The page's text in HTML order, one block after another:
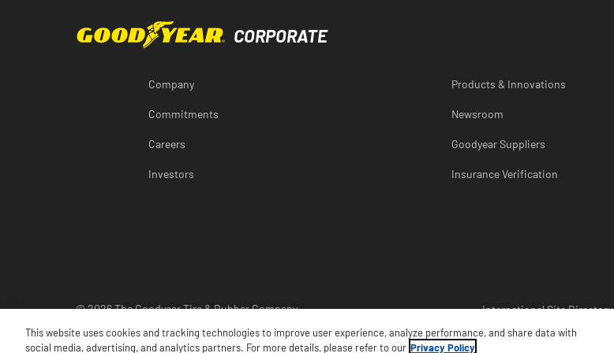
Company
Commitments
Careers
Investors
Products & Innovations
Newsroom
Goodyear Suppliers
Insurance Verification
© 2026 The Goodyear Tire & Rubber Company International Site Directory
This website uses cookies and tracking technologies to improve user experience, analyze performance, and share data with
social media, advertising, and analytics partners. For more details, please refer to our Privacy Policy